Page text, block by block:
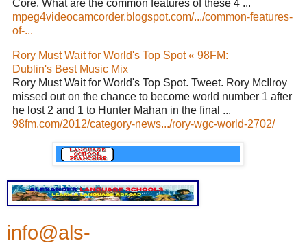
Core. What are the common features of these 4 ...
mpeg4videocamcorder.blogspot.com/.../common-features-
of-...
Rory Must Wait for World's Top Spot « 98FM:
Dublin's Best Music Mix
Rory Must Wait for World's Top Spot. Tweet. Rory McIlroy
missed out on the chance to become world number 1 after
he lost 2 and 1 to Hunter Mahan in the final ...
98fm.com/2012/category-news.../rory-wgc-world-2702/
info@als-